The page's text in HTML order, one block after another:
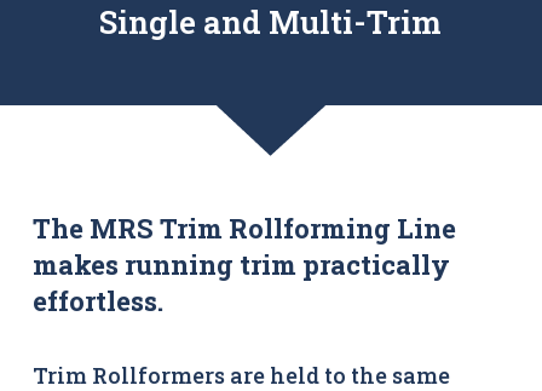
Single and Multi-Trim
The MRS Trim Rollforming Line
makes running trim practically
effortless.
Trim Rollformers are held to the same